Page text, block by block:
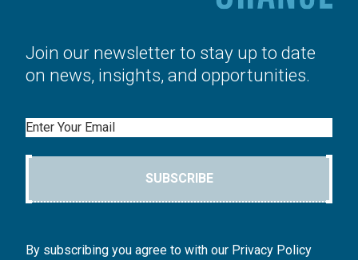
Join our newsletter to stay up to date
on news, insights, and opportunities.
Email
SUBSCRIBE
By subscribing you agree to with our Privacy Policy